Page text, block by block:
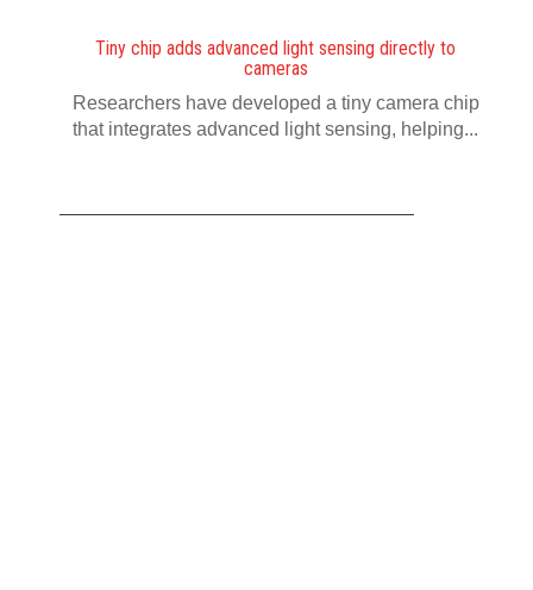
Tiny chip adds advanced light sensing directly to
cameras
Researchers have developed a tiny camera chip
that integrates advanced light sensing, helping...